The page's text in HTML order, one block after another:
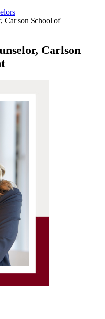
Carlson School of
Carlson